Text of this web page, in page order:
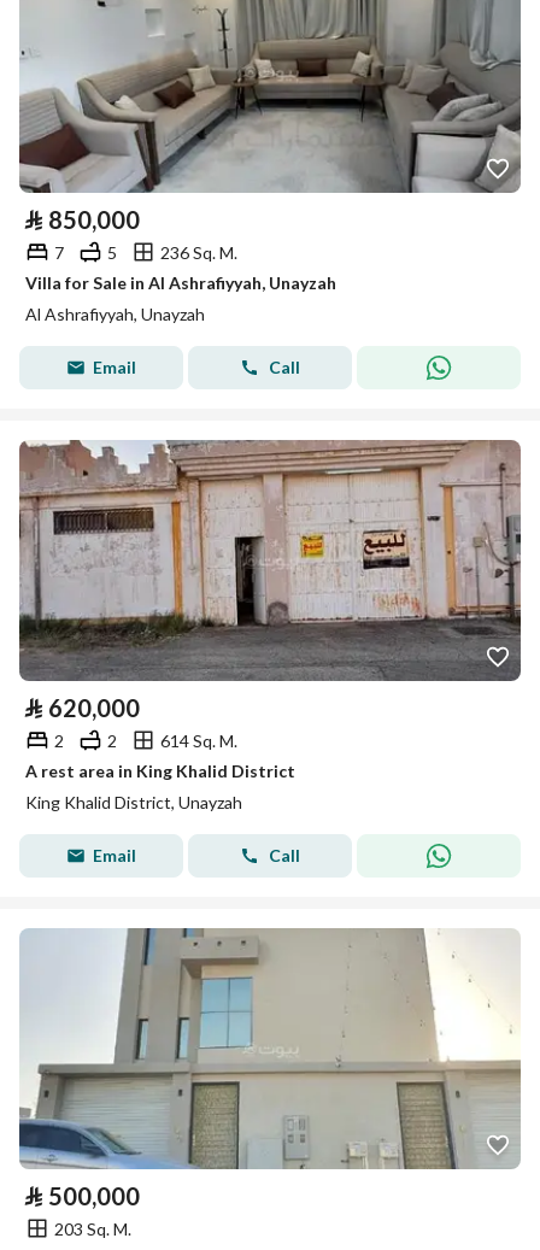
⃁ 850,000
7 5
236 Sq. M.
Villa for Sale in Al Ashrafiyyah, Unayzah
Al Ashrafiyyah, Unayzah
Email Call
⃁ 620,000
2 2
614 Sq. M.
A rest area in King Khalid District
King Khalid District, Unayzah
Email Call
⃁ 500,000
203 Sq. M.